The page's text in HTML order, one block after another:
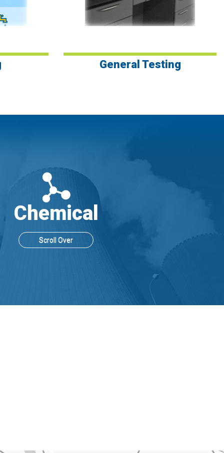
General Testing
Chemical
Scroll Over